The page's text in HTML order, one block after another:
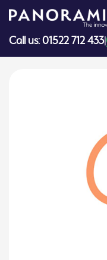
Skip
content
Call us: 01522 712 433|